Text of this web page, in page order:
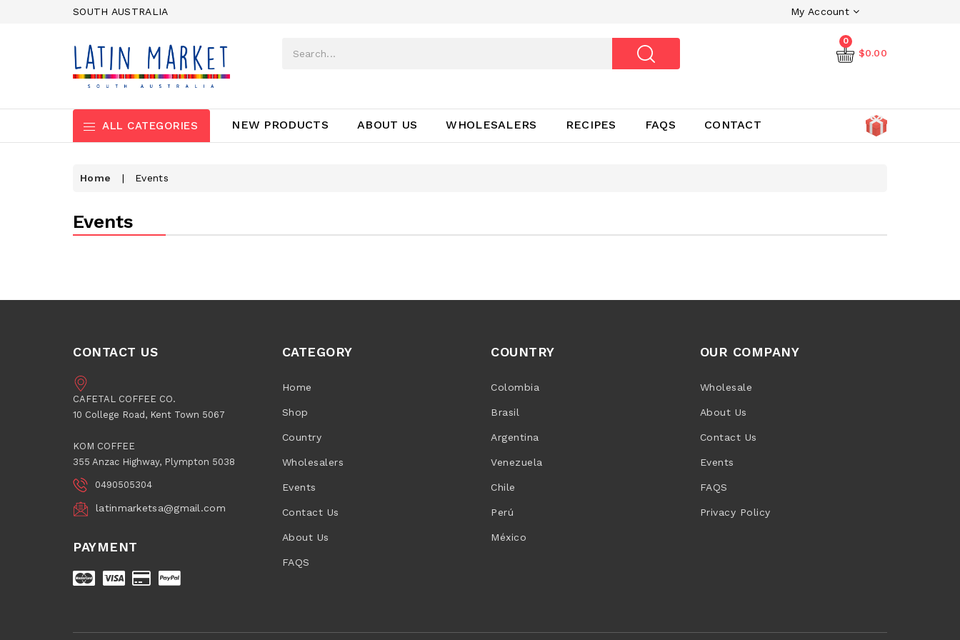
SOUTH AUSTRALIA My Account
0
$0.00
ALL CATEGORIES NEW PRODUCTS ABOUT US WHOLESALERS RECIPES FAQS CONTACT
Home | Events
Events
CONTACT US
CAFETAL COFFEE CO.
10 College Road, Kent Town 5067
KOM COFFEE
355 Anzac Highway, Plympton 5038
0490505304
latinmarketsa@gmail.com
PAYMENT
CATEGORY
Home
Shop
Country
Wholesalers
Events
Contact Us
About Us
FAQS
COUNTRY
Colombia
Brasil
Argentina
Venezuela
Chile
Perú
México
OUR COMPANY
Wholesale
About Us
Contact Us
Events
FAQS
Privacy Policy